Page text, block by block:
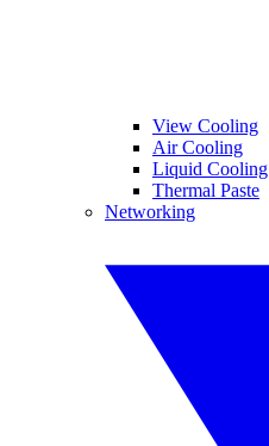
View Cooling
Air Cooling
Liquid Cooling
Thermal Paste
Networking